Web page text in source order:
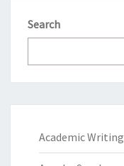
Search
Academic Writing